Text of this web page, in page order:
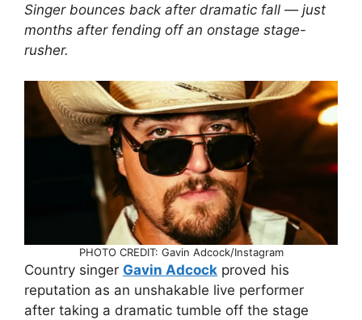
Singer bounces back after dramatic fall — just
months after fending off an onstage stage-
rusher.
PHOTO CREDIT: Gavin Adcock/Instagram
Country singer Gavin Adcock proved his
reputation as an unshakable live performer
after taking a dramatic tumble off the stage